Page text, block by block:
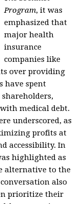
Program, it was
emphasized that
major health
insurance
companies like
over providing
have spent
medical debt.
underscored, as
profits at
accessibility. In
highlighted as
alternative to the
also
prioritize their